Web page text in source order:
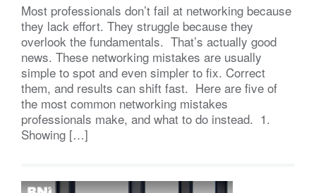
Most professionals don’t fail at networking because
they lack effort. They struggle because they
overlook the fundamentals. That’s actually good
news. These networking mistakes are usually
simple to spot and even simpler to fix. Correct
them, and results can shift fast. Here are five of
the most common networking mistakes
professionals make, and what to do instead. 1.
Showing […]